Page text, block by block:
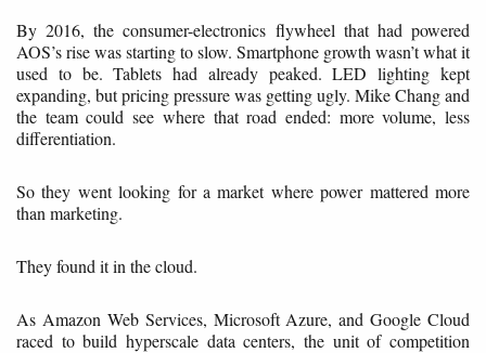
By 2016, the consumer-electronics flywheel that had powered
AOS’s rise was starting to slow. Smartphone growth wasn’t what it
used to be. Tablets had already peaked. LED lighting kept
expanding, but pricing pressure was getting ugly. Mike Chang and
the team could see where that road ended: more volume, less
differentiation.
So they went looking for a market where power mattered more
than marketing.
They found it in the cloud.
As Amazon Web Services, Microsoft Azure, and Google Cloud
raced to build hyperscale data centers, the unit of competition